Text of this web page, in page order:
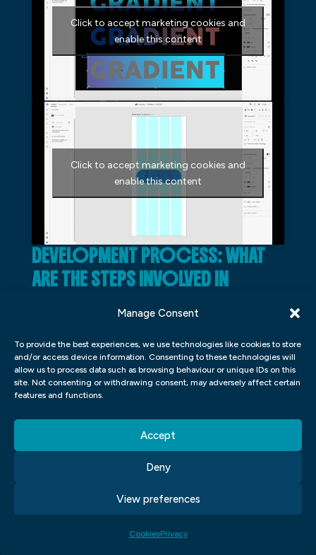
Manage Consent
To provide the best experiences, we use technologies like cookies to store
and/or access device information. Consenting to these technologies will
allow us to process data such as browsing behaviour or unique IDs on this
site. Not consenting or withdrawing consent, may adversely affect certain
features and functions.
Accept
Deny
View preferences
CookiesPrivacy
Click to accept marketing cookies and
enable this content
Click to accept marketing cookies and
enable this content
DEVELOPMENT PROCESS: WHAT
ARE THE STEPS INVOLVED IN
several steps that need to be followed.
First and foremost, the development team
must have an understanding of the mobile
app market they are targeting. This means
that they need to understand what apps
are popular and what features users want
important to create a roadmap for the app